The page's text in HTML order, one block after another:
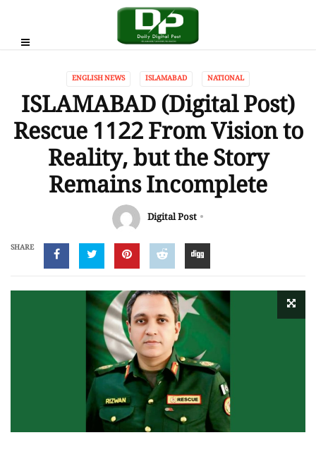
ENGLISH NEWS ISLAMABAD NATIONAL
ISLAMABAD (Digital Post)
Rescue 1122 From Vision to
Reality, but the Story
Remains Incomplete
Digital Post
SHARE